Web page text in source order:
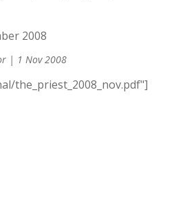
2008
| 1 Nov 2008
the_priest_2008_nov.pdf"]